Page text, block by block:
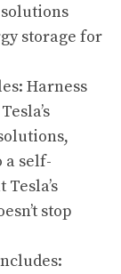
storage for
Harness
a self-
stop